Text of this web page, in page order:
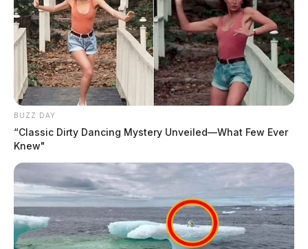
BUZZ DAY
“Classic Dirty Dancing Mystery Unveiled—What Few Ever
Knew"